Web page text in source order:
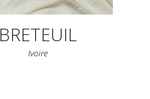
BRETEUIL
Ivoire